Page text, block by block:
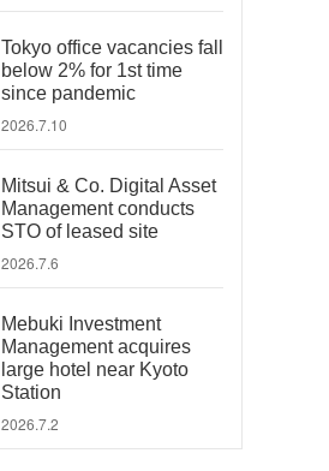
Tokyo office vacancies fall
below 2% for 1st time
since pandemic
2026.7.10
Mitsui & Co. Digital Asset
Management conducts
STO of leased site
2026.7.6
Mebuki Investment
Management acquires
large hotel near Kyoto
Station
2026.7.2